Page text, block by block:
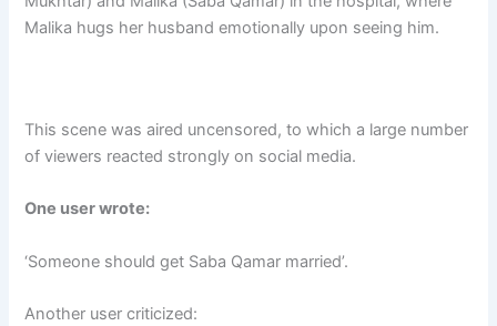
Malika hugs her husband emotionally upon seeing him.
This scene was aired uncensored, to which a large number
of viewers reacted strongly on social media.
One user wrote:
‘Someone should get Saba Qamar married’.
Another user criticized: